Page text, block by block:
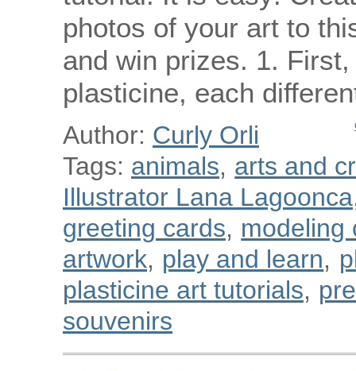
photos of your art to
and win prizes. 1.
plasticine, each
Author: Curly Orli
Tags: animals, arts and
Illustrator Lana Lagoonca
greeting cards, modeling
artwork, play and learn,
plasticine art tutorials,
souvenirs